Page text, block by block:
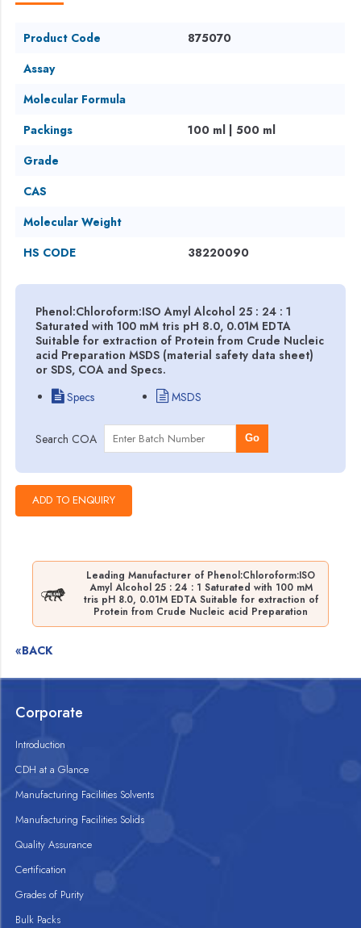
Product Code
875070
Assay
Molecular Formula
Packings
100 ml | 500 ml
Grade
CAS
Molecular Weight
HS CODE
38220090
Phenol:Chloroform:ISO Amyl Alcohol 25 : 24 : 1
Saturated with 100 mM tris pH 8.0, 0.01M EDTA
Suitable for extraction of Protein from Crude Nucleic
acid Preparation MSDS (material safety data sheet)
or SDS, COA and Specs.
Specs
MSDS
Search COA Go
Leading Manufacturer of Phenol:Chloroform:ISO
Amyl Alcohol 25 : 24 : 1 Saturated with 100 mM
tris pH 8.0, 0.01M EDTA Suitable for extraction of
Protein from Crude Nucleic acid Preparation
«BACK
Corporate
Introduction
CDH at a Glance
Manufacturing Facilities Solvents
Manufacturing Facilities Solids
Quality Assurance
Certification
Grades of Purity
Bulk Packs